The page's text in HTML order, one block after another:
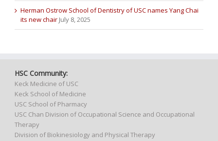
Herman Ostrow School of Dentistry of USC names Yang Chai
its new chair July 8, 2025
HSC Community:
Keck Medicine of USC
Keck School of Medicine
USC School of Pharmacy
USC Chan Division of Occupational Science and Occupational
Therapy
Division of Biokinesiology and Physical Therapy